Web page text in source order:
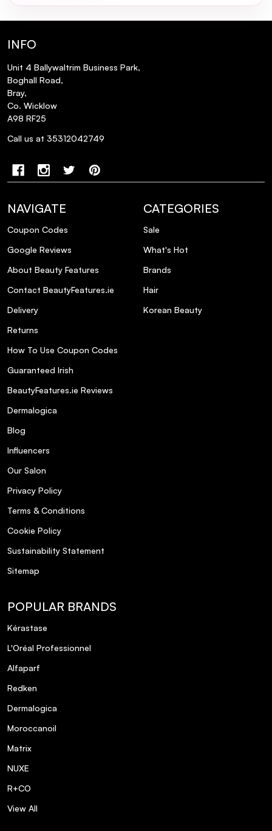
INFO
Unit 4 Ballywaltrim Business Park,
Boghall Road,
Bray,
Co. Wicklow
A98 RF25
Call us at 35312042749
NAVIGATE
Coupon Codes
Google Reviews
About Beauty Features
Contact BeautyFeatures.ie
Delivery
Returns
How To Use Coupon Codes
Guaranteed Irish
BeautyFeatures.ie Reviews
Dermalogica
Blog
Influencers
Our Salon
Privacy Policy
Terms & Conditions
Cookie Policy
Sustainability Statement
Sitemap
CATEGORIES
Sale
What's Hot
Brands
Hair
Korean Beauty
POPULAR BRANDS
Kérastase
L'Oréal Professionnel
Alfaparf
Redken
Dermalogica
Moroccanoil
Matrix
NUXE
R+CO
View All